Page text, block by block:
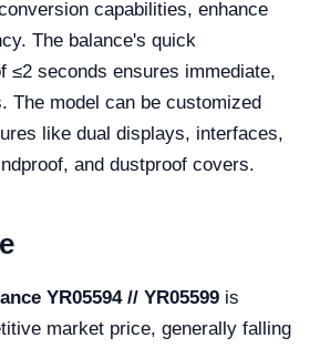
capabilities, enhance
The balance's quick
≤2 seconds ensures immediate,
The model can be customized
like dual displays, interfaces,
and dustproof covers.
YR05594 // YR05599 is
market price, generally falling